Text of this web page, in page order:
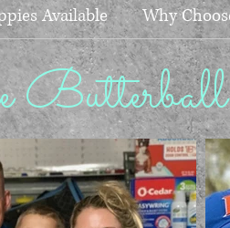
Available Why